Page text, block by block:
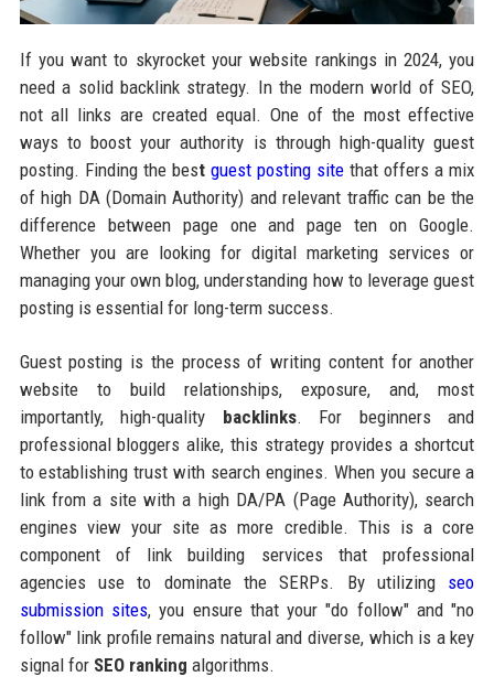
If you want to skyrocket your website rankings in 2024, you
need a solid backlink strategy. In the modern world of SEO,
not all links are created equal. One of the most effective
ways to boost your authority is through high-quality guest
posting. Finding the best guest posting site that offers a mix
of high DA (Domain Authority) and relevant traffic can be the
difference between page one and page ten on Google.
Whether you are looking for digital marketing services or
managing your own blog, understanding how to leverage guest
posting is essential for long-term success.
Guest posting is the process of writing content for another
website to build relationships, exposure, and, most
importantly, high-quality backlinks. For beginners and
professional bloggers alike, this strategy provides a shortcut
to establishing trust with search engines. When you secure a
link from a site with a high DA/PA (Page Authority), search
engines view your site as more credible. This is a core
component of link building services that professional
agencies use to dominate the SERPs. By utilizing seo
submission sites, you ensure that your "do follow" and "no
follow" link profile remains natural and diverse, which is a key
signal for SEO ranking algorithms.